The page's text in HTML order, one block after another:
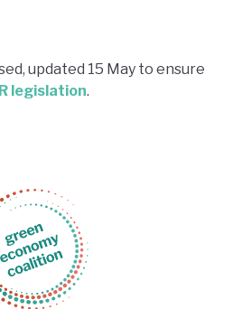
updated 15 May to ensure
legislation.